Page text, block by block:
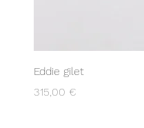
Eddie gilet
Prezzo
315,00 €